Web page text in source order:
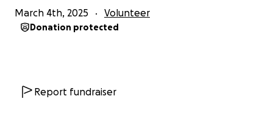
March 4th, 2025 Volunteer
Donation protected
Report fundraiser